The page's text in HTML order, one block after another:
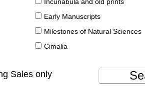
Incunabula and old prints
Early Manuscripts
Milestones of Natural Sciences
Cimalia
Sales only